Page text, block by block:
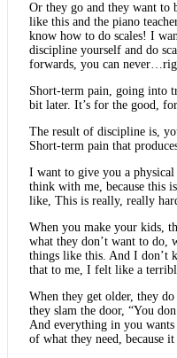
Or they go and they want to
like this and the piano
know how to do scales! I
discipline yourself and do
forwards, you can
Short-term pain, going into
bit later. It’s for the good,
The result of discipline is,
Short-term pain that
I want to give you a
think with me, because this
like, This is really, really
When you make your kids,
what they don’t want to do,
things like this. And I don’t
that to me, I felt like a
When they get older, they
they slam the door, “You
And everything in you
of what they need, because